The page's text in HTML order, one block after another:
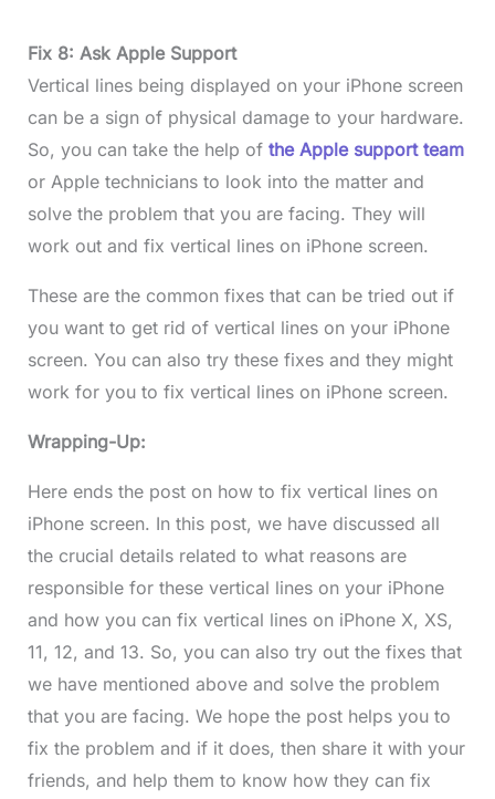
Fix 8: Ask Apple Support
Vertical lines being displayed on your iPhone screen
can be a sign of physical damage to your hardware.
So, you can take the help of the Apple support team
or Apple technicians to look into the matter and
solve the problem that you are facing. They will
work out and fix vertical lines on iPhone screen.
These are the common fixes that can be tried out if
you want to get rid of vertical lines on your iPhone
screen. You can also try these fixes and they might
work for you to fix vertical lines on iPhone screen.
Wrapping-Up:
Here ends the post on how to fix vertical lines on
iPhone screen. In this post, we have discussed all
the crucial details related to what reasons are
responsible for these vertical lines on your iPhone
and how you can fix vertical lines on iPhone X, XS,
11, 12, and 13. So, you can also try out the fixes that
we have mentioned above and solve the problem
that you are facing. We hope the post helps you to
fix the problem and if it does, then share it with your
friends, and help them to know how they can fix